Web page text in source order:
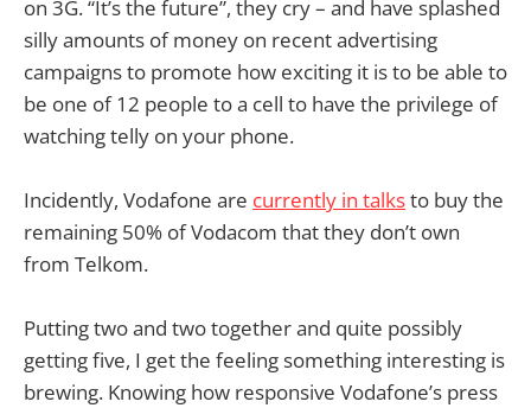
on 3G. “It’s the future”, they cry – and have splashed
silly amounts of money on recent advertising
campaigns to promote how exciting it is to be able to
be one of 12 people to a cell to have the privilege of
watching telly on your phone.
Incidently, Vodafone are currently in talksto buy the
remaining 50% of Vodacom that they don’t own
from Telkom.
Putting two and two together and quite possibly
getting five, I get the feeling something interesting is
brewing. Knowing how responsive Vodafone’s press